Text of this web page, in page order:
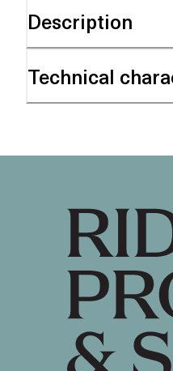
Description
Technical